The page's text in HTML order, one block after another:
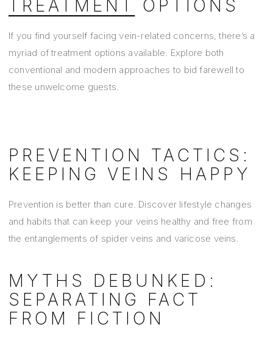
TREATMENT OPTIONS
If you find yourself facing vein-related concerns, there’s a
myriad of treatment options available. Explore both
conventional and modern approaches to bid farewell to
these unwelcome guests.
PREVENTION TACTICS:
KEEPING VEINS HAPPY
Prevention is better than cure. Discover lifestyle changes
and habits that can keep your veins healthy and free from
the entanglements of spider veins and varicose veins.
MYTHS DEBUNKED:
SEPARATING FACT
FROM FICTION